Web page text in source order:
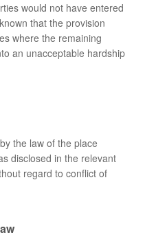
would not have entered
that the provision
where the remaining
an unacceptable hardship
the law of the place
disclosed in the relevant
regard to conflict of